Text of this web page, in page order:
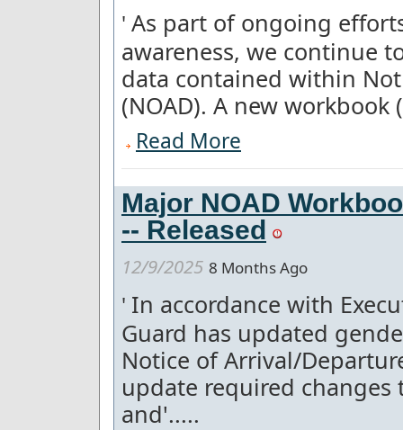
' As part of ongoing
awareness, we continue
data contained within
(NOAD). A new
Read More
Major NOAD
-- Released
12/9/2025 8 Months Ago
' In accordance with
Guard has updated
Notice of Arrival/
update required
and'.....